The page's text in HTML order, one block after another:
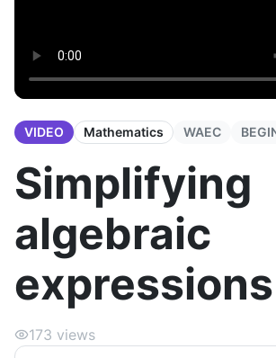
VIDEO Mathematics WAEC
Simplifying
algebraic
expressions
173 views